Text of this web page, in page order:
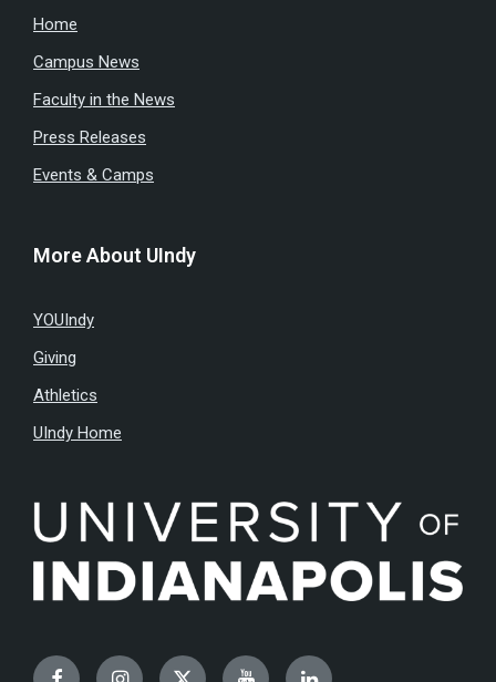
Home
Campus News
Faculty in the News
Press Releases
Events & Camps
More About UIndy
YOUIndy
Giving
Athletics
UIndy Home
FacebookInstagramTwitterYouTubeLinkedIn